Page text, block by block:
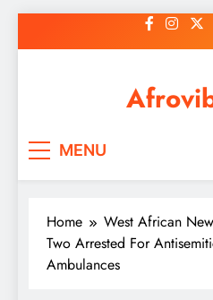
to
MENU
Home
West African
Two Arrested For
Ambulances